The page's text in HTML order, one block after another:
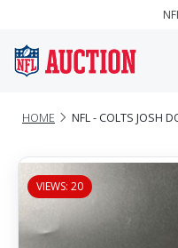
HOME NFL - COLTS JOSH
VIEWS: 20